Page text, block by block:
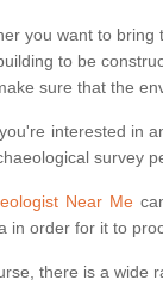
you want to bring
to be
sure that the
interested in
survey
Near Me
in order for it to
there is a wide